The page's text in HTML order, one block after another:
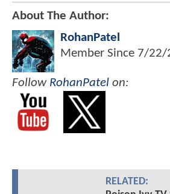
About The Author:
RohanPatel
Member Since 7/22/
Follow RohanPatel on:
RELATED: